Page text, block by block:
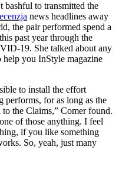
bashful to transmitted the
news headlines away
the pair performed spend a
past year through the
19. She talked about any
help you InStyle magazine
to install the effort
performs, for as long as the
the Claims,” Comer found.
of those anything. I feel
if you like something
So, yeah, just many